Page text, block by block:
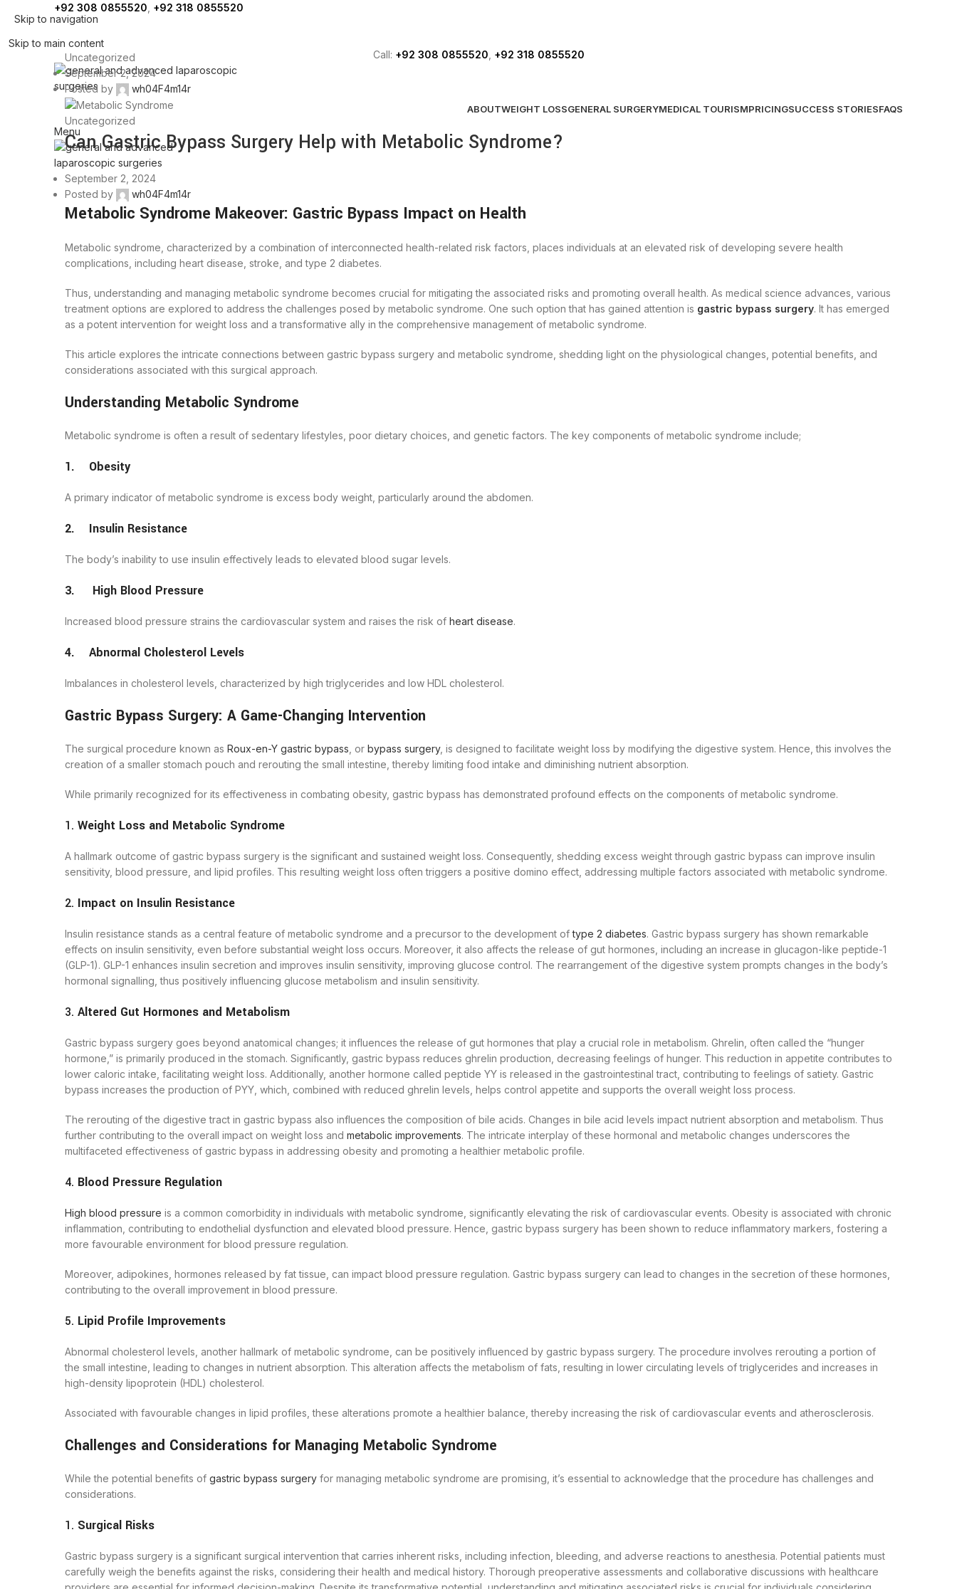
Skip to navigation
Skip to main content
+92 308 0855520 +92 318 0855520
Call: +92 308 0855520 +92 318 0855520
ABOUTWEIGHT LOSSGENERAL SURGERYMEDICAL TOURISMPRICINGSUCCESS STORIESFAQS
Menu
Uncategorized
September 2, 2024
Posted by
wh04F4m14r
Uncategorized
Can Gastric Bypass Surgery Help with Metabolic Syndrome?
September 2, 2024
Posted by
wh04F4m14r
Metabolic Syndrome Makeover: Gastric Bypass Impact on Health
Metabolic syndrome, characterized by a combination of interconnected health-related risk factors, places individuals at an elevated risk of developing severe health
complications, including heart disease, stroke, and type 2 diabetes.
Thus, understanding and managing metabolic syndrome becomes crucial for mitigating the associated risks and promoting overall health. As medical science advances, various
treatment options are explored to address the challenges posed by metabolic syndrome. One such option that has gained attention is gastric bypass surgery. It has emerged
as a potent intervention for weight loss and a transformative ally in the comprehensive management of metabolic syndrome.
This article explores the intricate connections between gastric bypass surgery and metabolic syndrome, shedding light on the physiological changes, potential benefits, and
considerations associated with this surgical approach.
Understanding Metabolic Syndrome
Metabolic syndrome is often a result of sedentary lifestyles, poor dietary choices, and genetic factors. The key components of metabolic syndrome include;
1. Obesity
A primary indicator of metabolic syndrome is excess body weight, particularly around the abdomen.
2. Insulin Resistance
The body’s inability to use insulin effectively leads to elevated blood sugar levels.
3. High Blood Pressure
Increased blood pressure strains the cardiovascular system and raises the risk of heart disease.
4. Abnormal Cholesterol Levels
Imbalances in cholesterol levels, characterized by high triglycerides and low HDL cholesterol.
Gastric Bypass Surgery: A Game-Changing Intervention
The surgical procedure known as Roux-en-Y gastric bypass , or bypass surgery, is designed to facilitate weight loss by modifying the digestive system. Hence, this involves the
creation of a smaller stomach pouch and rerouting the small intestine, thereby limiting food intake and diminishing nutrient absorption.
While primarily recognized for its effectiveness in combating obesity, gastric bypass has demonstrated profound effects on the components of metabolic syndrome.
1. Weight Loss and Metabolic Syndrome
A hallmark outcome of gastric bypass surgery is the significant and sustained weight loss. Consequently, shedding excess weight through gastric bypass can improve insulin
sensitivity, blood pressure, and lipid profiles. This resulting weight loss often triggers a positive domino effect, addressing multiple factors associated with metabolic syndrome.
2. Impact on Insulin Resistance
Insulin resistance stands as a central feature of metabolic syndrome and a precursor to the development oftype 2 diabetes. Gastric bypass surgery has shown remarkable
effects on insulin sensitivity, even before substantial weight loss occurs. Moreover, it also affects the release of gut hormones, including an increase in glucagon-like peptide-1
(GLP-1). GLP-1 enhances insulin secretion and improves insulin sensitivity, improving glucose control. The rearrangement of the digestive system prompts changes in the body’s
hormonal signalling, thus positively influencing glucose metabolism and insulin sensitivity.
3. Altered Gut Hormones and Metabolism
Gastric bypass surgery goes beyond anatomical changes; it influences the release of gut hormones that play a crucial role in metabolism. Ghrelin, often called the “hunger
hormone,” is primarily produced in the stomach. Significantly, gastric bypass reduces ghrelin production, decreasing feelings of hunger. This reduction in appetite contributes to
lower caloric intake, facilitating weight loss. Additionally, another hormone called peptide YY is released in the gastrointestinal tract, contributing to feelings of satiety. Gastric
bypass increases the production of PYY, which, combined with reduced ghrelin levels, helps control appetite and supports the overall weight loss process.
The rerouting of the digestive tract in gastric bypass also influences the composition of bile acids. Changes in bile acid levels impact nutrient absorption and metabolism. Thus
further contributing to the overall impact on weight loss and metabolic improvements. The intricate interplay of these hormonal and metabolic changes underscores the
multifaceted effectiveness of gastric bypass in addressing obesity and promoting a healthier metabolic profile.
4. Blood Pressure Regulation
High blood pressure is a common comorbidity in individuals with metabolic syndrome, significantly elevating the risk of cardiovascular events. Obesity is associated with chronic
inflammation, contributing to endothelial dysfunction and elevated blood pressure. Hence, gastric bypass surgery has been shown to reduce inflammatory markers, fostering a
more favourable environment for blood pressure regulation.
Moreover, adipokines, hormones released by fat tissue, can impact blood pressure regulation. Gastric bypass surgery can lead to changes in the secretion of these hormones,
contributing to the overall improvement in blood pressure.
5. Lipid Profile Improvements
Abnormal cholesterol levels, another hallmark of metabolic syndrome, can be positively influenced by gastric bypass surgery. The procedure involves rerouting a portion of
the small intestine, leading to changes in nutrient absorption. This alteration affects the metabolism of fats, resulting in lower circulating levels of triglycerides and increases in
high-density lipoprotein (HDL) cholesterol.
Associated with favourable changes in lipid profiles, these alterations promote a healthier balance, thereby increasing the risk of cardiovascular events and atherosclerosis.
Challenges and Considerations for Managing Metabolic Syndrome
While the potential benefits of gastric bypass surgery for managing metabolic syndrome are promising, it’s essential to acknowledge that the procedure has challenges and
considerations.
1. Surgical Risks
Gastric bypass surgery is a significant surgical intervention that carries inherent risks, including infection, bleeding, and adverse reactions to anesthesia. Potential patients must
carefully weigh the benefits against the risks, considering their health and medical history. Thorough preoperative assessments and collaborative discussions with healthcare